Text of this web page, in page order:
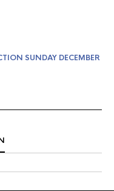
SUNDAY DECEMBER